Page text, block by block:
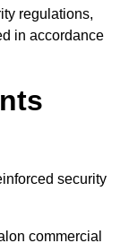
regulations,
in accordance
security
commercial